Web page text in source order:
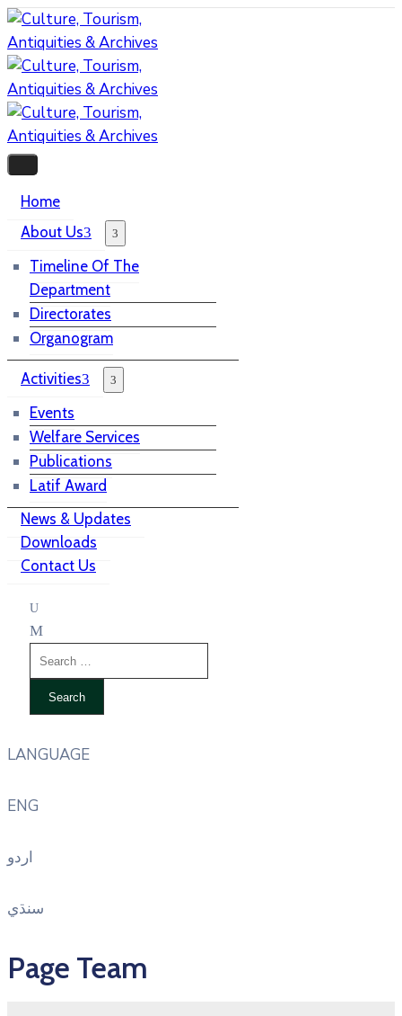
Home
About Us
Timeline Of The
Department
Directorates
Organogram
Activities
Events
Welfare Services
Publications
Latif Award
News & Updates
Downloads
Contact Us
LANGUAGE
ENG
اردو
سنڌي
Page Team